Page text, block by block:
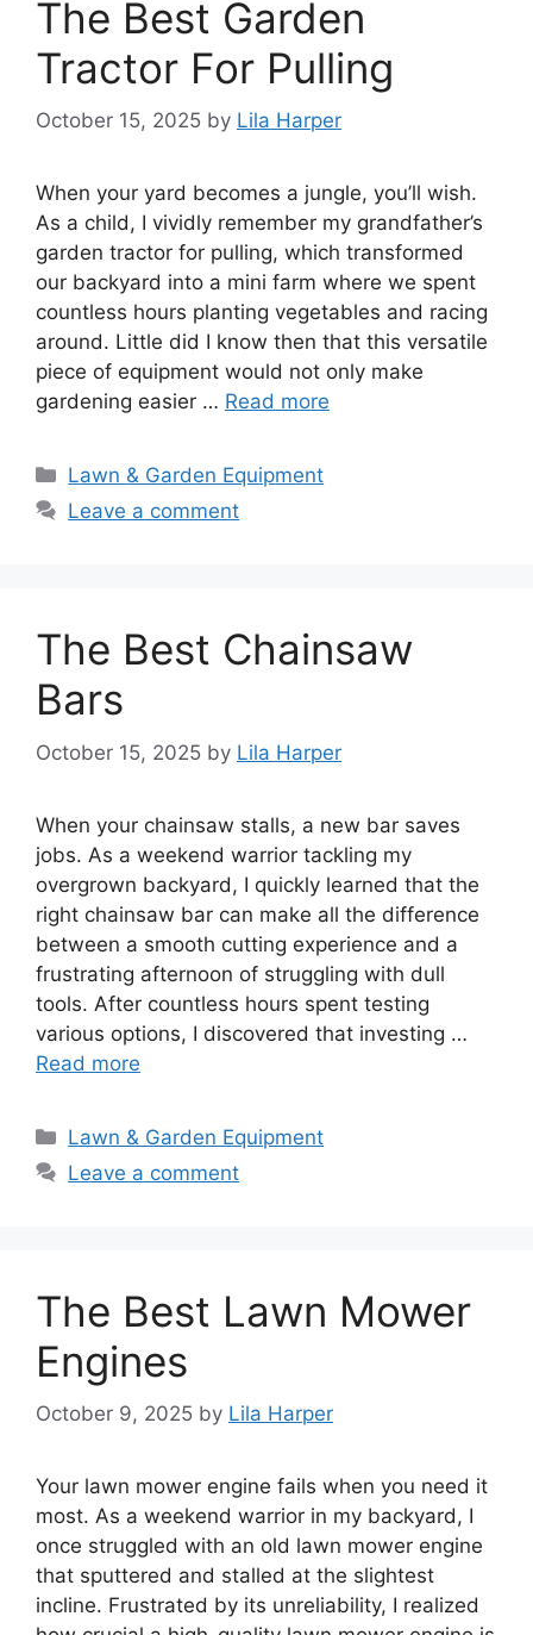
The Best Garden
Tractor For Pulling
October 15, 2025 by Lila Harper
When your yard becomes a jungle, you’ll wish.
As a child, I vividly remember my grandfather’s
garden tractor for pulling, which transformed
our backyard into a mini farm where we spent
countless hours planting vegetables and racing
around. Little did I know then that this versatile
piece of equipment would not only make
gardening easier … Read more
Categories
Lawn & Garden Equipment
Leave a comment
The Best Chainsaw
Bars
October 15, 2025 by Lila Harper
When your chainsaw stalls, a new bar saves
jobs. As a weekend warrior tackling my
overgrown backyard, I quickly learned that the
right chainsaw bar can make all the difference
between a smooth cutting experience and a
frustrating afternoon of struggling with dull
tools. After countless hours spent testing
various options, I discovered that investing …
Read more
Categories
Lawn & Garden Equipment
Leave a comment
The Best Lawn Mower
Engines
October 9, 2025 by Lila Harper
Your lawn mower engine fails when you need it
most. As a weekend warrior in my backyard, I
once struggled with an old lawn mower engine
that sputtered and stalled at the slightest
incline. Frustrated by its unreliability, I realized